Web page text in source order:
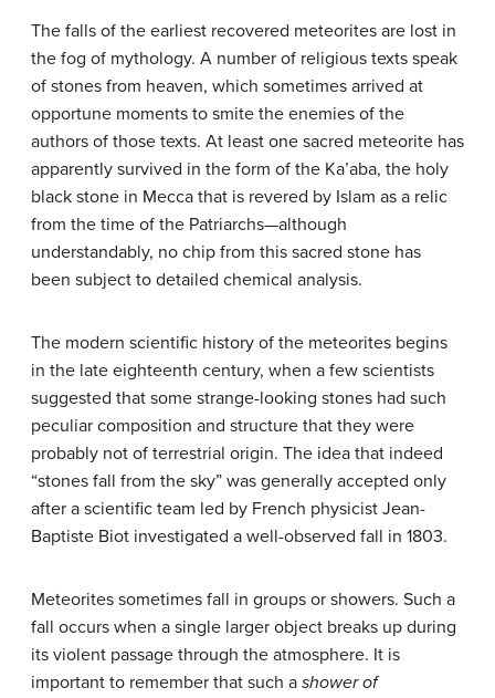
The falls of the earliest recovered meteorites are lost in
the fog of mythology. A number of religious texts speak
of stones from heaven, which sometimes arrived at
opportune moments to smite the enemies of the
authors of those texts. At least one sacred meteorite has
apparently survived in the form of the Ka’aba, the holy
black stone in Mecca that is revered by Islam as a relic
from the time of the Patriarchs—although
understandably, no chip from this sacred stone has
been subject to detailed chemical analysis.
The modern scientific history of the meteorites begins
in the late eighteenth century, when a few scientists
suggested that some strange-looking stones had such
peculiar composition and structure that they were
probably not of terrestrial origin. The idea that indeed
“stones fall from the sky” was generally accepted only
after a scientific team led by French physicist Jean-
Baptiste Biot investigated a well-observed fall in 1803.
Meteorites sometimes fall in groups or showers. Such a
fall occurs when a single larger object breaks up during
its violent passage through the atmosphere. It is
important to remember that such a shower of